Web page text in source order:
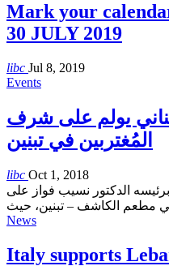
Mark your
30 JULY 2019
libc Jul 8, 2019
Events
يولم على شرف
المُغتربين في تبنين
libc Oct 1, 2018
برئيسه الدكتور نسيب فواز على
News
Italy supports